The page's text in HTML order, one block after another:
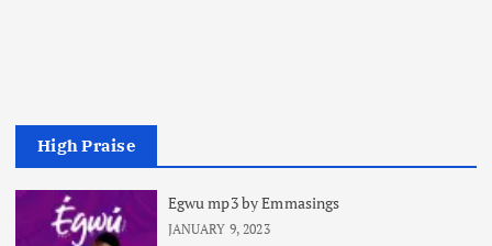
High Praise
Egwu mp3 by Emmasings
JANUARY 9, 2023